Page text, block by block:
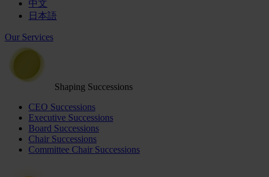
中文
日本語
Our Services
Shaping Successions
CEO Successions
Executive Successions
Board Successions
Chair Successions
Committee Chair Successions